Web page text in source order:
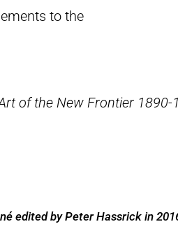
to the
of the New Frontier 1890-
edited by Peter Hassrick in